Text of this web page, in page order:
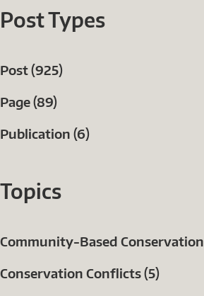
Post Types
Post (925)
Page (89)
Publication (6)
Topics
Community-Based
Conservation Conflicts (5)